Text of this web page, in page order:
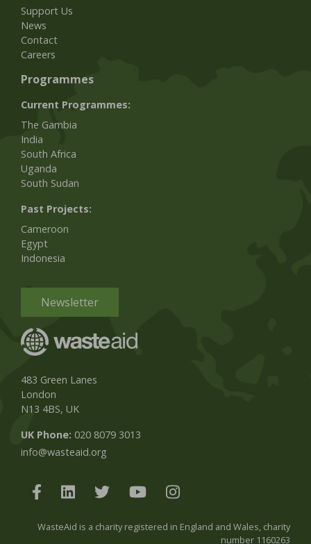
Support Us
News
Contact
Careers
Programmes
Current Programmes:
The Gambia
India
South Africa
Uganda
South Sudan
Past Projects:
Cameroon
Egypt
Indonesia
Newsletter
483 Green Lanes
London
N13 4BS, UK
UK Phone: 020 8079 3013
info@wasteaid.org
WasteAid is a charity registered in England and Wales, charity
number 1160263